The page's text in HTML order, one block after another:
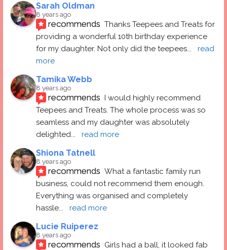
Sarah Oldman
8 years ago
recommends Thanks Teepees and Treats for
providing a wonderful 10th birthday experience
for my daughter. Not only did the teepees...
read
more
Tamika Webb
8 years ago
recommends I would highly recommend
Teepees and Treats. The whole process was so
seamless and my daughter was absolutely
delighted... read more
Shiona Tatnell
8 years ago
recommends What a fantastic family run
business, could not recommend them enough.
Everything was organised and completely
hassle... read more
Lucie Ruiperez
8 years ago
recommends Girls had a ball, it looked fab